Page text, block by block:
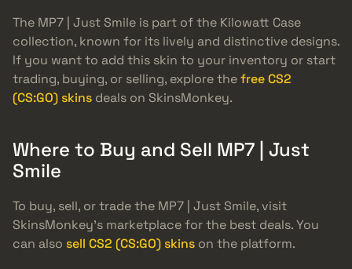
The MP7 | Just Smile is part of the Kilowatt Case
collection, known for its lively and distinctive designs.
If you want to add this skin to your inventory or start
trading, buying, or selling, explore thefree CS2
(CS:GO) skins deals on SkinsMonkey.
Where to Buy and Sell MP7 | Just
Smile
To buy, sell, or trade the MP7 | Just Smile, visit
SkinsMonkey’s marketplace for the best deals. You
can also sell CS2 (CS:GO) skins on the platform.